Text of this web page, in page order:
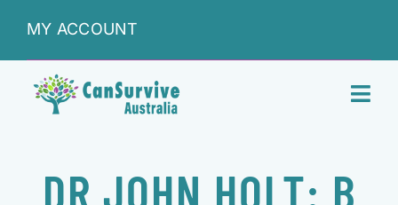
content
MY ACCOUNT
DR JOHN HOLT: B